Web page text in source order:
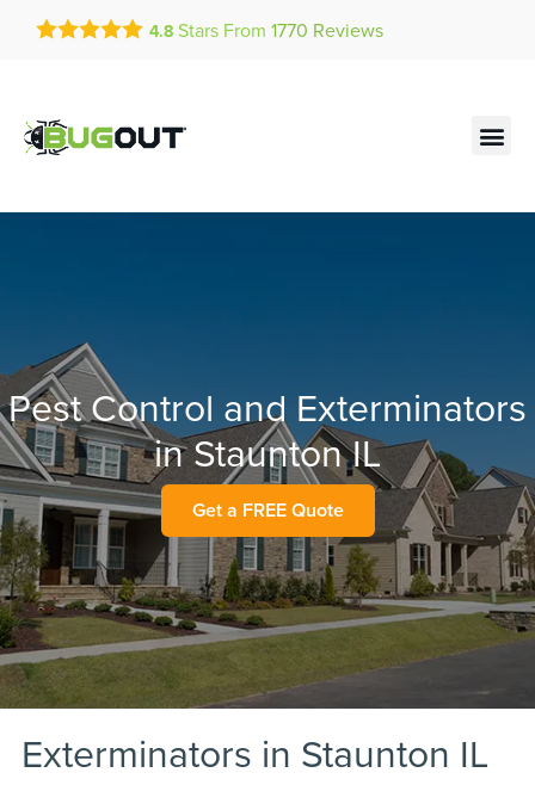
Get a FREE Quote!
se habla español
4.8 Stars From 1770 Reviews
Pest Control and Exterminators
in Staunton IL
Get a FREE Quote
Exterminators in Staunton IL